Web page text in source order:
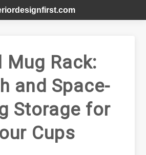
Mug Rack:
and Space-
Storage for
Cups